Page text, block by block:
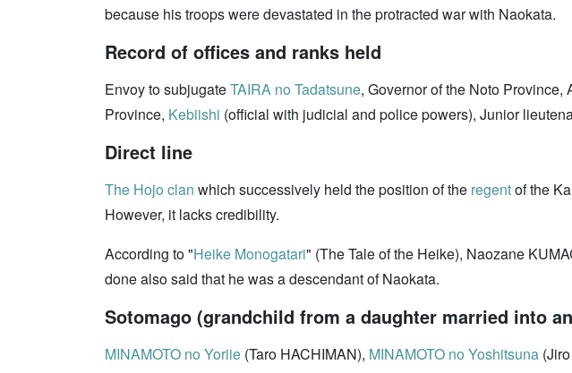
because his troops were devastated in the protracted war with Naokata.
Record of offices and ranks held
Envoy to subjugateTAIRA no Tadatsune, Governor of the Noto
Province, Kebiishi (official with judicial and police powers), Junior
Direct line
The Hojo clan which successively held the position of the regentof the
However, it lacks credibility.
According to "Heike Monogatari" (The Tale of the Heike), Naozane
done also said that he was a descendant of Naokata.
Sotomago (grandchild from a daughter married into
MINAMOTO no Yoriie (Taro HACHIMAN), MINAMOTO no Yoshitsuna